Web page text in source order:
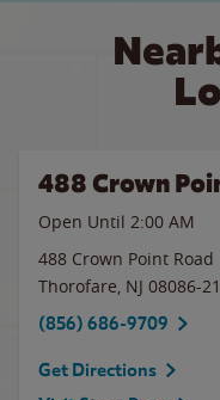
488 Crown
Open Until 2:00 AM
488 Crown Point Road
Thorofare, NJ 08086-
(856) 686-9709
Get Directions